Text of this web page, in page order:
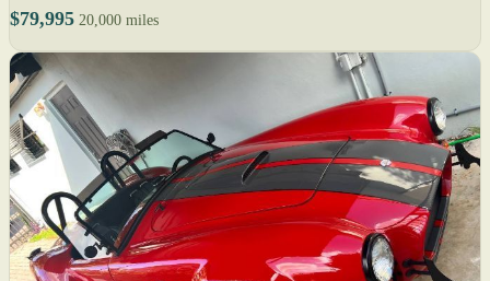
$79,995 20,000 miles